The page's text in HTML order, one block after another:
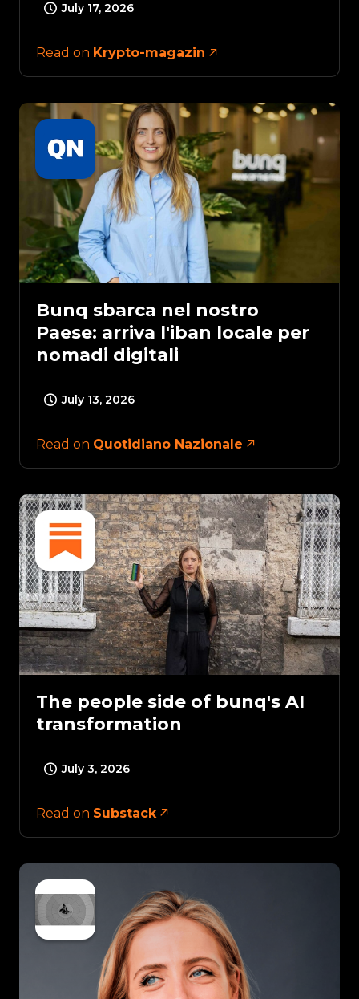
July 17, 2026
Read on Krypto-magazin
Bunq sbarca nel nostro
Paese: arriva l'iban locale per
nomadi digitali
July 13, 2026
Read on Quotidiano Nazionale
The people side of bunq's AI
transformation
July 3, 2026
Read on Substack